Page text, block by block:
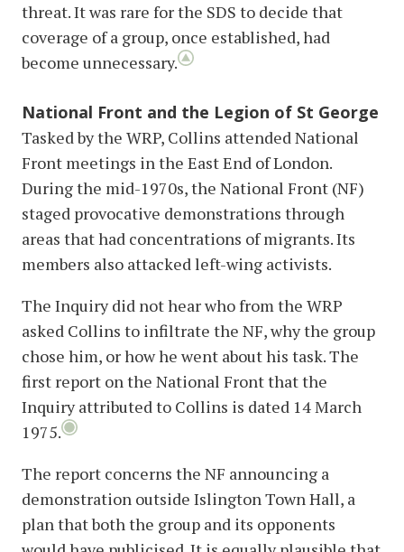
threat. It was rare for the SDS to decide that
coverage of a group, once established, had
become unnecessary.
National Front and the Legion of St George
Tasked by the WRP, Collins attended National
Front meetings in the East End of London.
During the mid-1970s, the National Front (NF)
staged provocative demonstrations through
areas that had concentrations of migrants. Its
members also attacked left-wing activists.
The Inquiry did not hear who from the WRP
asked Collins to infiltrate the NF, why the group
chose him, or how he went about his task. The
first report on the National Front that the
Inquiry attributed to Collins is dated 14 March
1975.
The report concerns the NF announcing a
demonstration outside Islington Town Hall, a
plan that both the group and its opponents